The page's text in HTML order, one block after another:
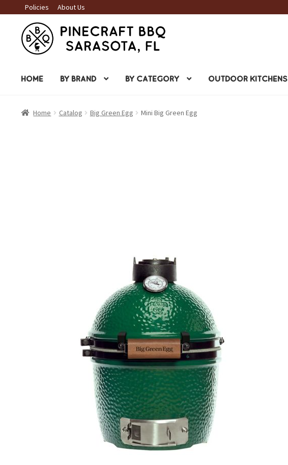
Policies About Us
Skip
to
navigation
Skip
to
content
HOME BY BRAND BY CATEGORY OUTDOOR KITCHENS
Home Catalog Big Green Egg Mini Big Green Egg